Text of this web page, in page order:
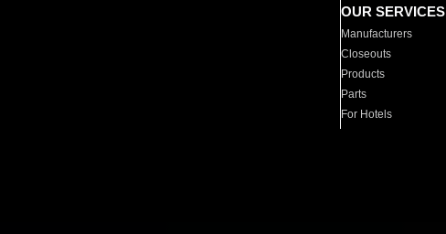
OUR SERVICES
Manufacturers
Closeouts
Products
Parts
For Hotels